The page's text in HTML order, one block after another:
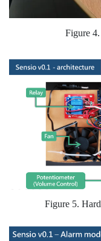
Figure
Figure 5.